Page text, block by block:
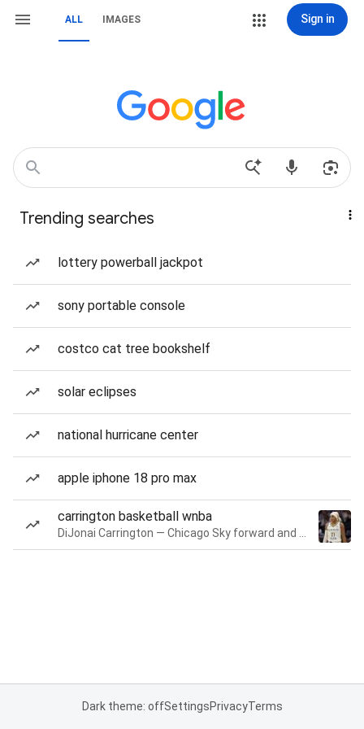
ALL IMAGES Sign in
Trending searches
lottery powerball jackpot
sony portable console
costco cat tree bookshelf
solar eclipses
national hurricane center
apple iphone 18 pro max
carrington basketball wnba
Dark theme: offSettingsPrivacyTerms